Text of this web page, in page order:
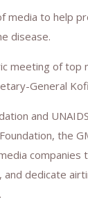
media to help
disease.
meeting of
General Kofi
and
the
companies
dedicate